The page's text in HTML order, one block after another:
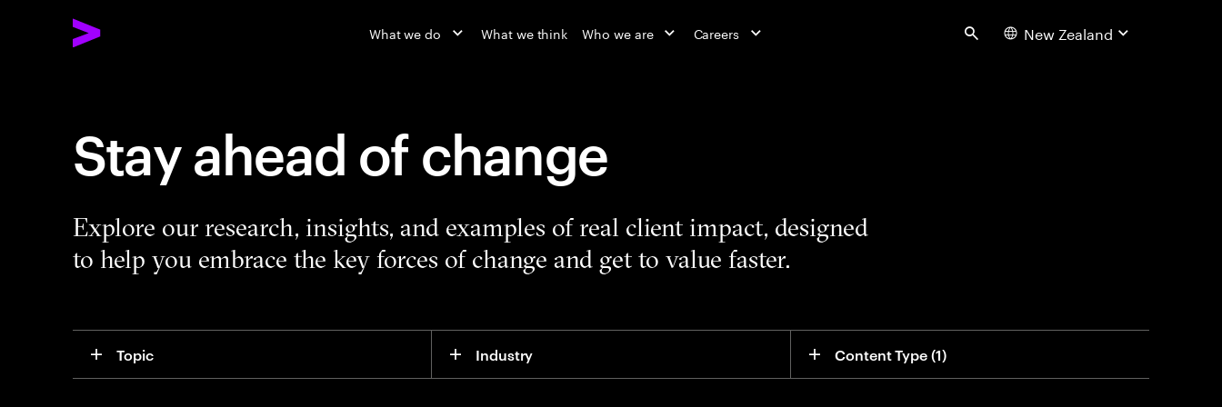
What we do What we think Who we are Careers Search New Zealand
Stay ahead of change
Explore our research, insights, and examples of real client impact, designed
to help you embrace the key forces of change and get to value faster.
Topic Industry Content Type (1)